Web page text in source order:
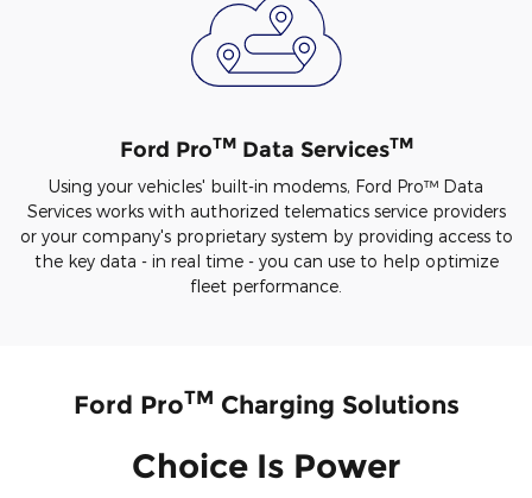
Ford ProTMData ServicesTM
Using your vehicles' built-in modems, Ford Pro™ Data
Services works with authorized telematics service providers
or your company's proprietary system by providing access to
the key data - in real time - you can use to help optimize
fleet performance.
Ford ProTM Charging Solutions
Choice Is Power